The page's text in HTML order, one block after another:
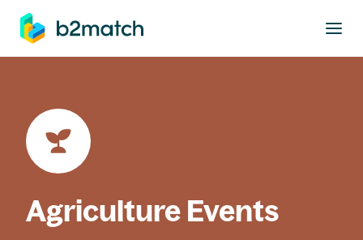
main content
Agriculture Events